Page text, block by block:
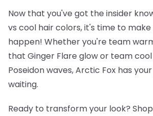
Now that you've got the insider
vs cool hair colors, it's time to
happen! Whether you're team
that Ginger Flare glow or team
Poseidonwaves, Arctic Fox has
waiting.
Ready to transform your look?